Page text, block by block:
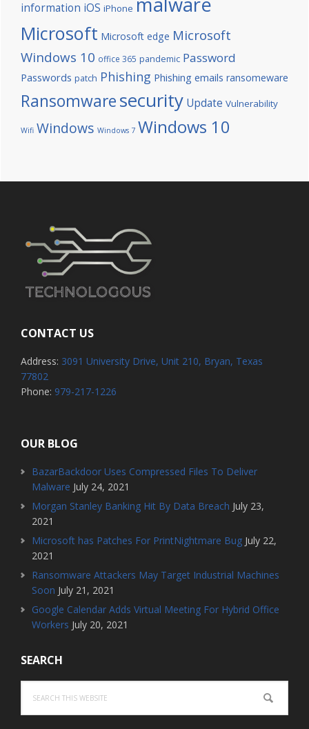
information iOS iPhone
Microsoft Microsoft edge Microsoft
Windows 10 office 365 pandemic Password
Passwords patch Phishing Phishing emails ransomeware
Ransomwaresecurity Update Vulnerability
Wifi Windows Windows 7 Windows 10
CONTACT US
Address: 3091 University Drive, Unit 210, Bryan, Texas
77802
Phone: 979-217-1226
OUR BLOG
BazarBackdoor Uses Compressed Files To Deliver
Malware July 24, 2021
Morgan Stanley Banking Hit By Data Breach July 23,
2021
Microsoft has Patches For PrintNightmare Bug July 22,
2021
Ransomware Attackers May Target Industrial Machines
Soon July 21, 2021
Google Calendar Adds Virtual Meeting For Hybrid Office
Workers July 20, 2021
SEARCH